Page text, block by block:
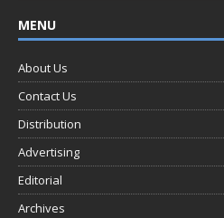
MENU
About Us
Contact Us
Distribution
Advertising
Editorial
Archives